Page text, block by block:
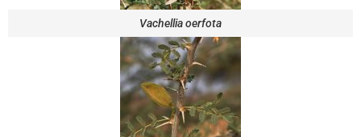
Vachellia oerfota